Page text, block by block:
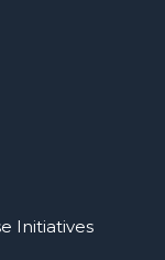
Initiatives